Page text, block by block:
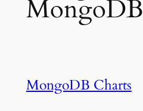
MongoDB
MongoDB Charts